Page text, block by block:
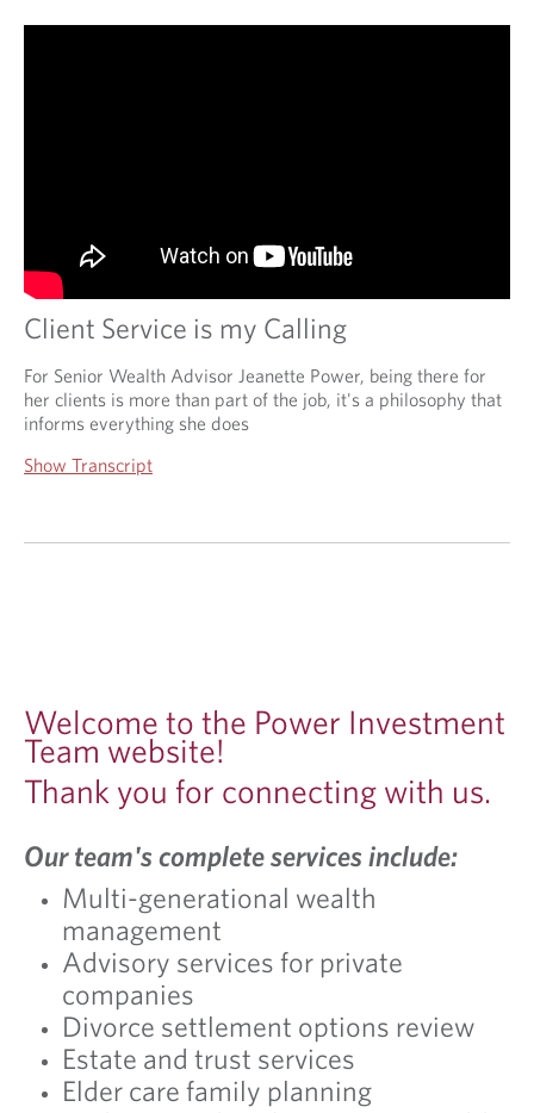
Client Service is my Calling
For Senior Wealth Advisor Jeanette Power, being there for
her clients is more than part of the job, it's a philosophy that
informs everything she does
Show Transcript
Welcome to the Power Investment
Team website!
Thank you for connecting with us.
Our team's complete services include:
Multi-generational wealth
management
Advisory services for private
companies
Divorce settlement options review
Estate and trust services
Elder care family planning